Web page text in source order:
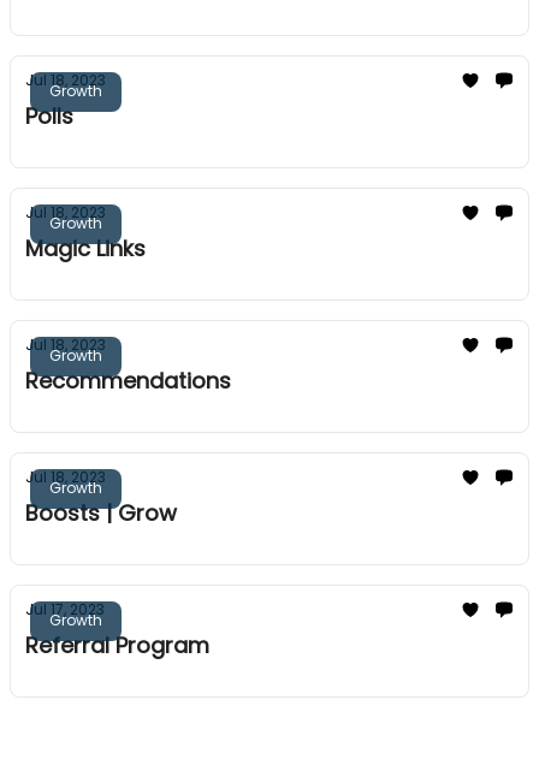
Growth
Jul 18, 2023
Polls
Growth
Jul 18, 2023
Magic Links
Growth
Jul 18, 2023
Recommendations
Growth
Jul 18, 2023
Boosts | Grow
Growth
Jul 17, 2023
Referral Program